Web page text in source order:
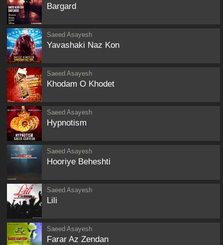
Bargard
Saeed Asayesh
Yavashaki Naz Kon
Saeed Asayesh
Khodam O Khodet
Saeed Asayesh
Hypnotism
Saeed Asayesh
Hooriye Beheshti
Saeed Asayesh
Lili
Saeed Asayesh
Farar Az Zendan